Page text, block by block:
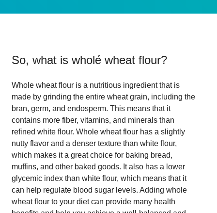
So, what is wholé wheat flour?
Whole wheat flour is a nutritious ingredient that is
made by grinding the entire wheat grain, including the
bran, germ, and endosperm. This means that it
contains more fiber, vitamins, and minerals than
refined white flour. Whole wheat flour has a slightly
nutty flavor and a denser texture than white flour,
which makes it a great choice for baking bread,
muffins, and other baked goods. It also has a lower
glycemic index than white flour, which means that it
can help regulate blood sugar levels. Adding whole
wheat flour to your diet can provide many health